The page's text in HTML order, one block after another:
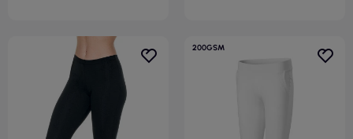
200GSM